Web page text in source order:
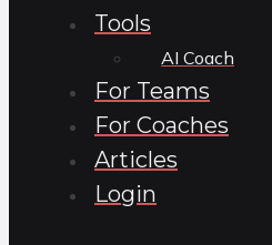
Tools
AI Coach
For Teams
For Coaches
Articles
Login